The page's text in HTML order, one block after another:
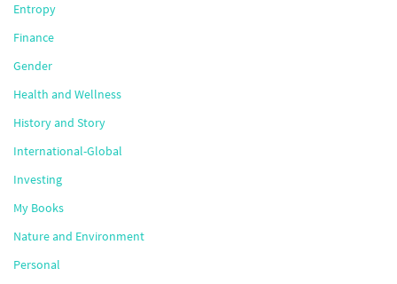
Entropy
Finance
Gender
Health and Wellness
History and Story
International-Global
Investing
My Books
Nature and Environment
Personal